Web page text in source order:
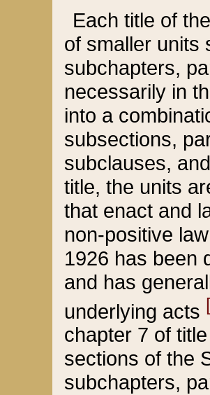
Each title of
of smaller units
subchapters,
necessarily in
into a
subsections,
subclauses,
title, the units
that enact and
non-positive
1926 has been
and has
underlying acts
chapter 7 of
sections of the
subchapters,